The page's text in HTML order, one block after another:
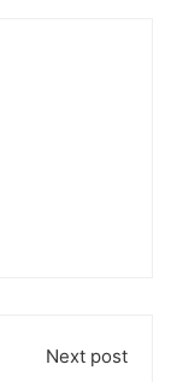
Next post